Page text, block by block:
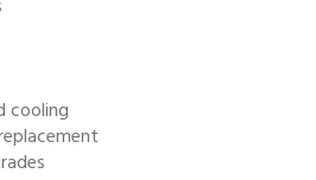
cooling